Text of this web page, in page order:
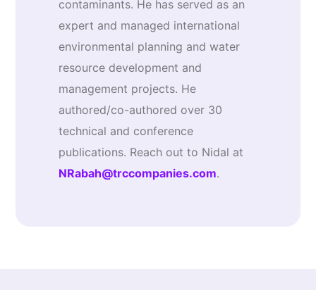
contaminants. He has served as an
expert and managed international
environmental planning and water
resource development and
management projects. He
authored/co-authored over 30
technical and conference
publications. Reach out to Nidal at
NRabah@trccompanies.com.